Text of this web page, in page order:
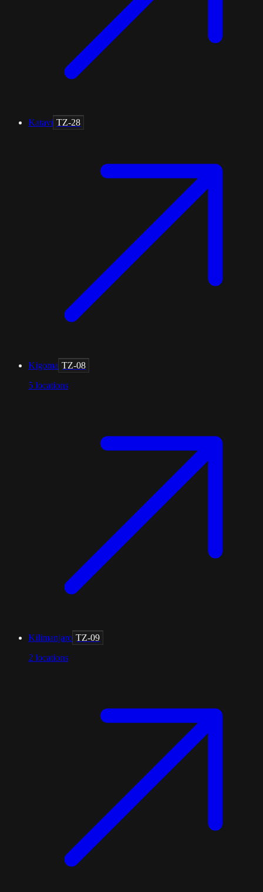
Katavi TZ-28
Kigoma TZ-08
5 locations
Kilimanjaro TZ-09
2 locations